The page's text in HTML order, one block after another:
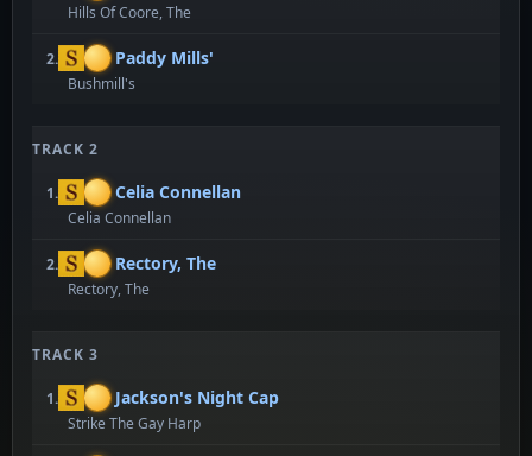
Hills Of Coore, The
2. Paddy Mills'
Bushmill's
TRACK 2
1. Celia Connellan
Celia Connellan
2. Rectory, The
Rectory, The
TRACK 3
1. Jackson's Night Cap
Strike The Gay Harp